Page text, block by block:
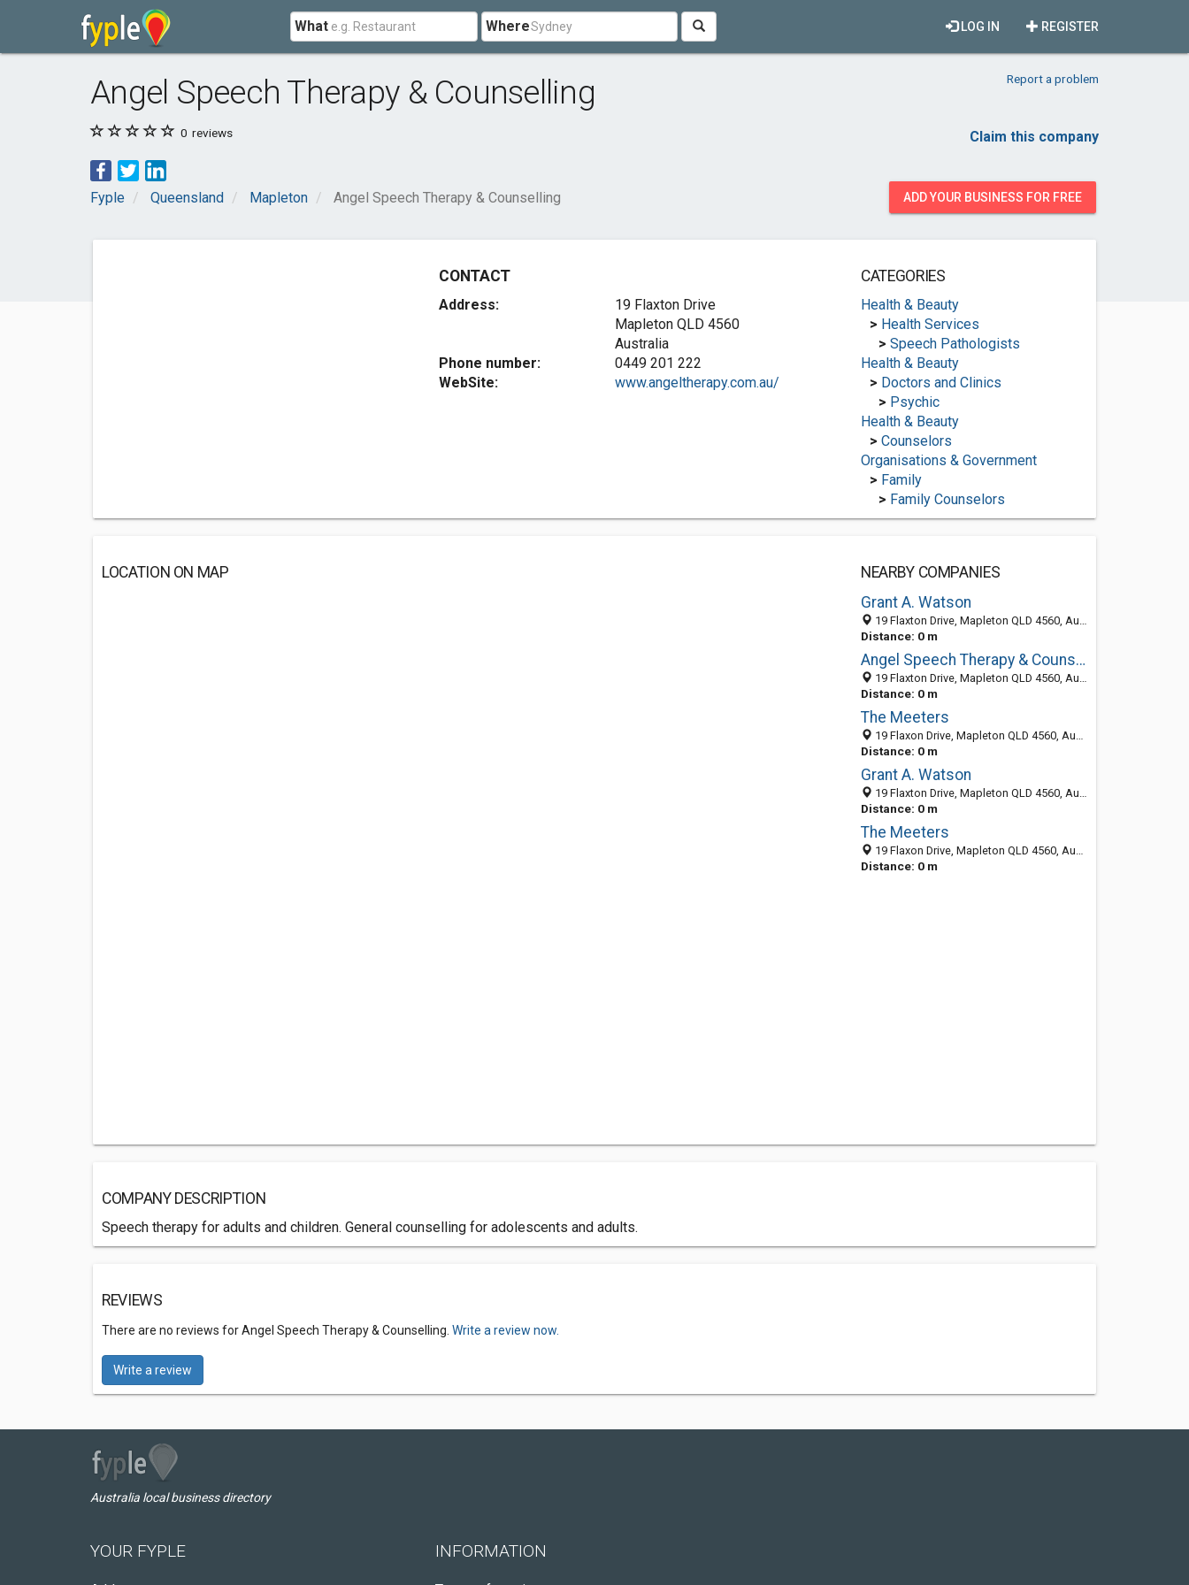
What Where REGISTER
LOG IN
Angel Speech Therapy & Counselling Report a problem
0 reviews Claim this company
Fyple Queensland Mapleton Angel Speech Therapy & Counselling ADD YOUR BUSINESS FOR FREE
CONTACT
Address:
19 Flaxton Drive
Mapleton QLD 4560
Australia
Phone number:
0449 201 222
WebSite:
www.angeltherapy.com.au/
CATEGORIES
Health & Beauty
> Health Services
> Speech Pathologists
Health & Beauty
> Doctors and Clinics
> Psychic
Health & Beauty
> Counselors
Organisations & Government
> Family
> Family Counselors
LOCATION ON MAP
NEARBY COMPANIES
Grant A. Watson
19 Flaxton Drive, Mapleton QLD 4560, Australia
Distance: 0 m
Angel Speech Therapy & Counselling
19 Flaxton Drive, Mapleton QLD 4560, Australia
Distance: 0 m
The Meeters
19 Flaxon Drive, Mapleton QLD 4560, Australia
Distance: 0 m
Grant A. Watson
19 Flaxton Drive, Mapleton QLD 4560, Australia
Distance: 0 m
The Meeters
19 Flaxon Drive, Mapleton QLD 4560, Australia
Distance: 0 m
COMPANY DESCRIPTION
Speech therapy for adults and children. General counselling for adolescents and adults.
REVIEWS
There are no reviews for Angel Speech Therapy & Counselling. Write a review now.
Write a review
Australia local business directory
YOUR FYPLE INFORMATION